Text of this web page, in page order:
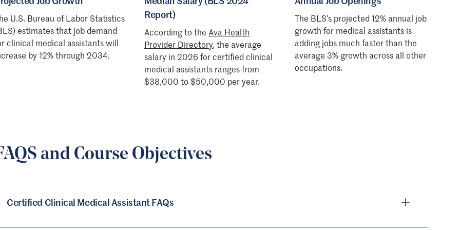
U.S. Bureau of Labor Statistics
estimates that job demand
clinical medical assistants will
by 12% through 2034.
Report)
According to the Ava Health
Provider Directory, the average
salary in 2026 for certified clinical
medical assistants ranges from
$38,000 to $50,000 per year.
The BLS’s projected 12% annual job
growth for medical assistants is
adding jobs much faster than the
average 3% growth across all other
occupations.
and Course Objectives
Certified Clinical Medical Assistant FAQs